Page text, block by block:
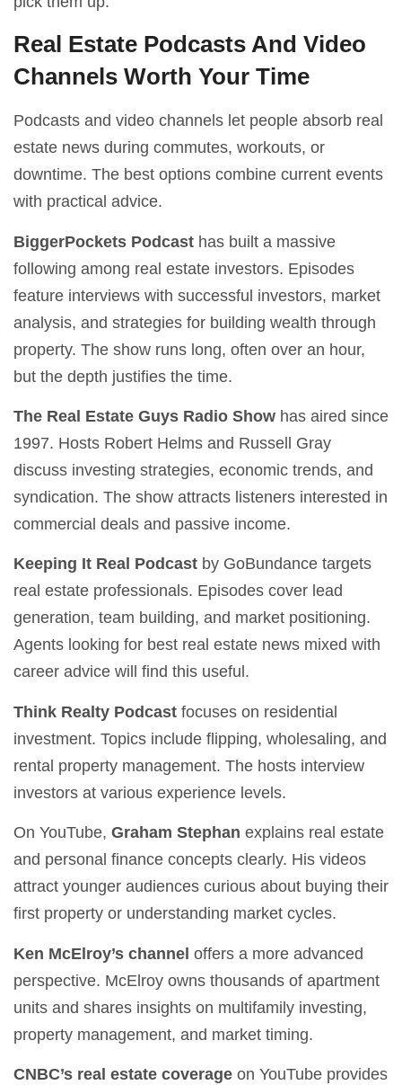
Real Estate Podcasts And Video
Channels Worth Your Time
Podcasts and video channels let people absorb real
estate news during commutes, workouts, or
downtime. The best options combine current events
with practical advice.
BiggerPockets Podcast has built a massive
following among real estate investors. Episodes
feature interviews with successful investors, market
analysis, and strategies for building wealth through
property. The show runs long, often over an hour,
but the depth justifies the time.
The Real Estate Guys Radio Show has aired since
1997. Hosts Robert Helms and Russell Gray
discuss investing strategies, economic trends, and
syndication. The show attracts listeners interested in
commercial deals and passive income.
Keeping It Real Podcast by GoBundance targets
real estate professionals. Episodes cover lead
generation, team building, and market positioning.
Agents looking for best real estate news mixed with
career advice will find this useful.
Think Realty Podcast focuses on residential
investment. Topics include flipping, wholesaling, and
rental property management. The hosts interview
investors at various experience levels.
On YouTube, Graham Stephan explains real estate
and personal finance concepts clearly. His videos
attract younger audiences curious about buying their
first property or understanding market cycles.
Ken McElroy’s channel offers a more advanced
perspective. McElroy owns thousands of apartment
units and shares insights on multifamily investing,
property management, and market timing.
CNBC’s real estate coverage on YouTube provides